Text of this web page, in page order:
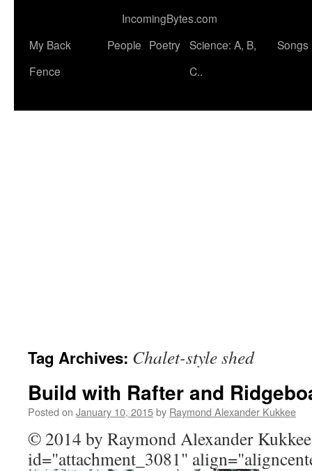
IncomingBytes.com
My Back
Fence
People Poetry Science: A, B,
C..
Songs
Tag Archives: Chalet-style shed
Build with Rafter and
Posted on January 10, 2015by Raymond Alexander Kukkee
© 2014 by Raymond Alexander
id="attachment_3081"